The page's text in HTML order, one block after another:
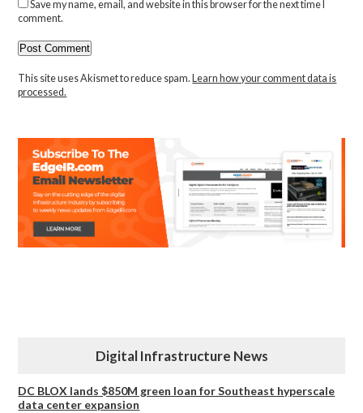
Save my name, email, and website in this browser for the next time I
comment.
This site uses Akismet to reduce spam. Learn how your comment data is
processed.
Digital Infrastructure News
DC BLOX lands $850M green loan for Southeast hyperscale
data center expansion